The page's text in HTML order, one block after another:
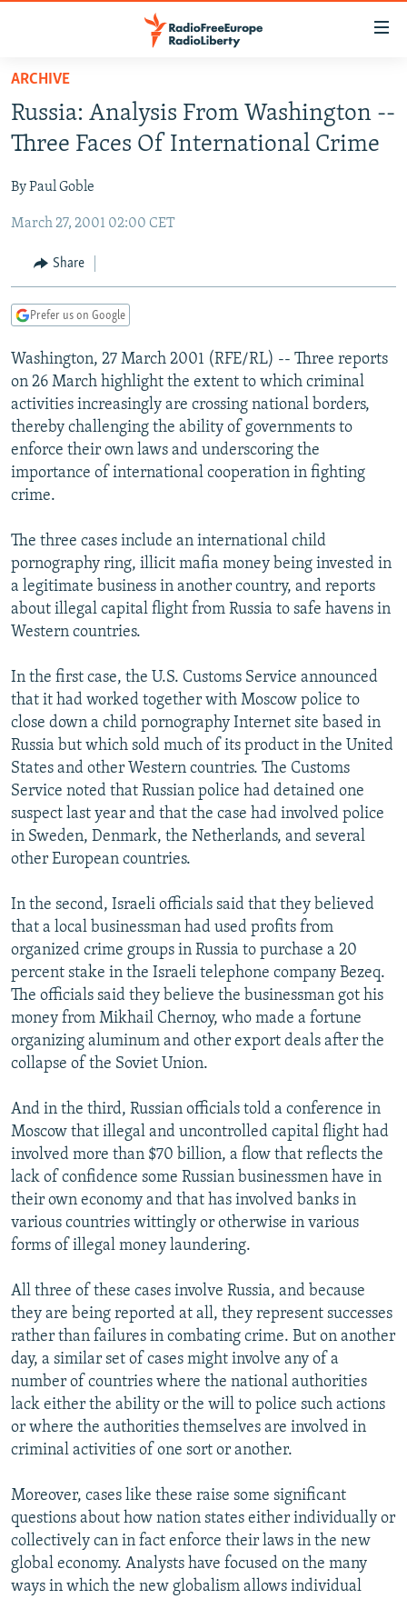
Skip
main
content
to
Navigation
Search
TO READERS IN RUSSIA
RUSSIA PROGRAMMING
CURRENT TIME
RADIO AZATLIQ
MARSHO RADIO
CENTRAL ASIA
KAZAKHSTAN
KYRGYZSTAN
TURKMENISTAN
UZBEKISTAN
SOUTH ASIA
AFGHANISTAN
CAUCASUS
AZERBAIJAN
GEORGIA
CENTRAL/SE EUROPE
BOSNIA
KOSOVO
SERBIA
EAST EUROPE
BELARUS
VISUALS
INVESTIGATIONS
RFE/RL INVESTIGATES
SCHEMES
SYSTEMA
NEWSLETTERS
WIDER EUROPE BY RIKARD JOZWIAK
THE RUNDOWN
PODCASTS
MAJLIS
SHARE TIPS SECURELY
ABOUT RFE/RL
CONTACT US
Subscribe
FOLLOW US
All RFE/RL sites
ARCHIVE
Russia: Analysis From Washington --
Three Faces Of International Crime
By Paul Goble
March 27, 2001 02:00 CET
Share
Prefer us on Google
Washington, 27 March 2001 (RFE/RL) -- Three reports
on 26 March highlight the extent to which criminal
activities increasingly are crossing national borders,
thereby challenging the ability of governments to
enforce their own laws and underscoring the
importance of international cooperation in fighting
crime.
The three cases include an international child
pornography ring, illicit mafia money being invested in
a legitimate business in another country, and reports
about illegal capital flight from Russia to safe havens in
Western countries.
In the first case, the U.S. Customs Service announced
that it had worked together with Moscow police to
close down a child pornography Internet site based in
Russia but which sold much of its product in the United
States and other Western countries. The Customs
Service noted that Russian police had detained one
suspect last year and that the case had involved police
in Sweden, Denmark, the Netherlands, and several
other European countries.
In the second, Israeli officials said that they believed
that a local businessman had used profits from
organized crime groups in Russia to purchase a 20
percent stake in the Israeli telephone company Bezeq.
The officials said they believe the businessman got his
money from Mikhail Chernoy, who made a fortune
organizing aluminum and other export deals after the
collapse of the Soviet Union.
And in the third, Russian officials told a conference in
Moscow that illegal and uncontrolled capital flight had
involved more than $70 billion, a flow that reflects the
lack of confidence some Russian businessmen have in
their own economy and that has involved banks in
various countries wittingly or otherwise in various
forms of illegal money laundering.
All three of these cases involve Russia, and because
they are being reported at all, they represent successes
rather than failures in combating crime. But on another
day, a similar set of cases might involve any of a
number of countries where the national authorities
lack either the ability or the will to police such actions
or where the authorities themselves are involved in
criminal activities of one sort or another.
Moreover, cases like these raise some significant
questions about how nation states either individually or
collectively can in fact enforce their laws in the new
global economy. Analysts have focused on the many
ways in which the new globalism allows individual